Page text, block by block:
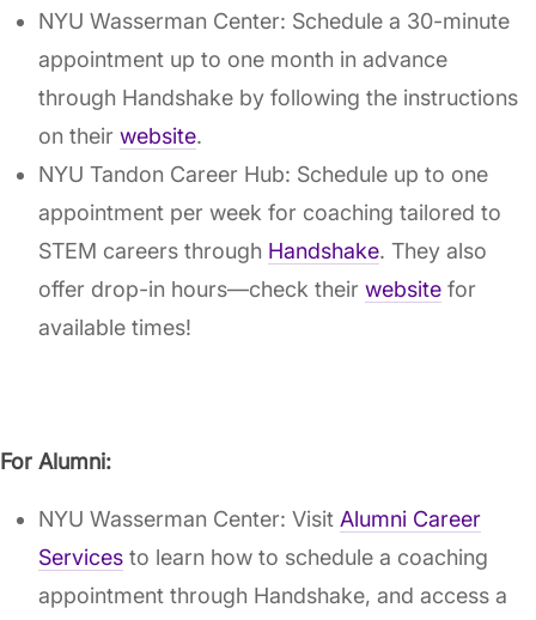
NYU Wasserman Center: Schedule a 30-minute
appointment up to one month in advance
through Handshake by following the instructions
on their website.
NYU Tandon Career Hub: Schedule up to one
appointment per week for coaching tailored to
STEM careers through Handshake. They also
offer drop-in hours—check their website for
available times!
For Alumni:
NYU Wasserman Center: Visit Alumni Career
Services to learn how to schedule a coaching
appointment through Handshake, and access a